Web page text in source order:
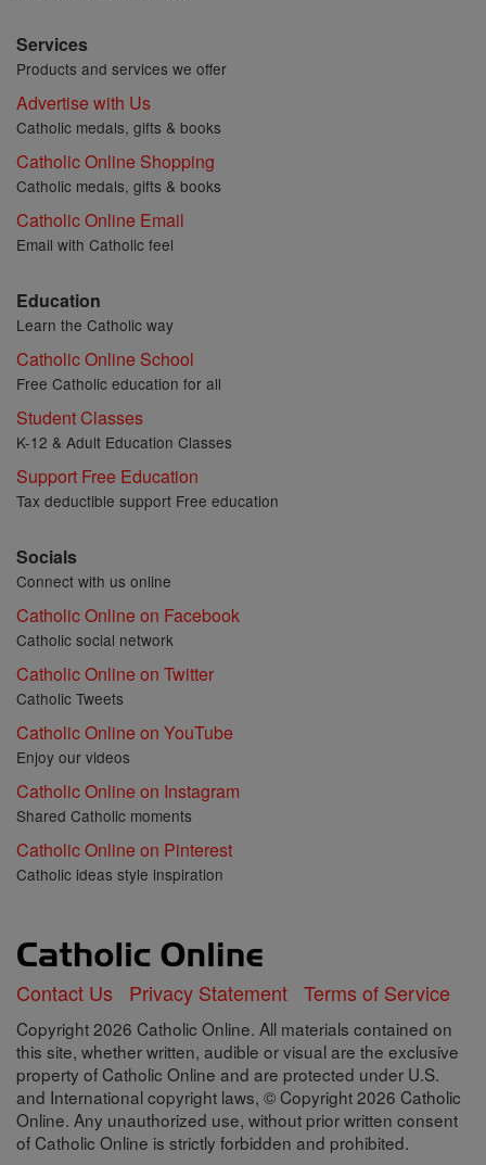
Services
Products and services we offer
Advertise with Us
Catholic medals, gifts & books
Catholic Online Shopping
Catholic medals, gifts & books
Catholic Online Email
Email with Catholic feel
Education
Learn the Catholic way
Catholic Online School
Free Catholic education for all
Student Classes
K-12 & Adult Education Classes
Support Free Education
Tax deductible support Free education
Socials
Connect with us online
Catholic Online on Facebook
Catholic social network
Catholic Online on Twitter
Catholic Tweets
Catholic Online on YouTube
Enjoy our videos
Catholic Online on Instagram
Shared Catholic moments
Catholic Online on Pinterest
Catholic ideas style inspiration
Contact Us Privacy Statement Terms of Service
Copyright 2026 Catholic Online. All materials contained on
this site, whether written, audible or visual are the exclusive
property of Catholic Online and are protected under U.S.
and International copyright laws, © Copyright 2026 Catholic
Online. Any unauthorized use, without prior written consent
of Catholic Online is strictly forbidden and prohibited.